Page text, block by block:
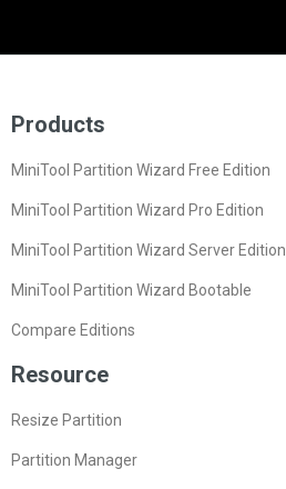
Products
MiniTool Partition Wizard Free Edition
MiniTool Partition Wizard Pro Edition
MiniTool Partition Wizard Server Edition
MiniTool Partition Wizard Bootable
Compare Editions
Resource
Resize Partition
Partition Manager